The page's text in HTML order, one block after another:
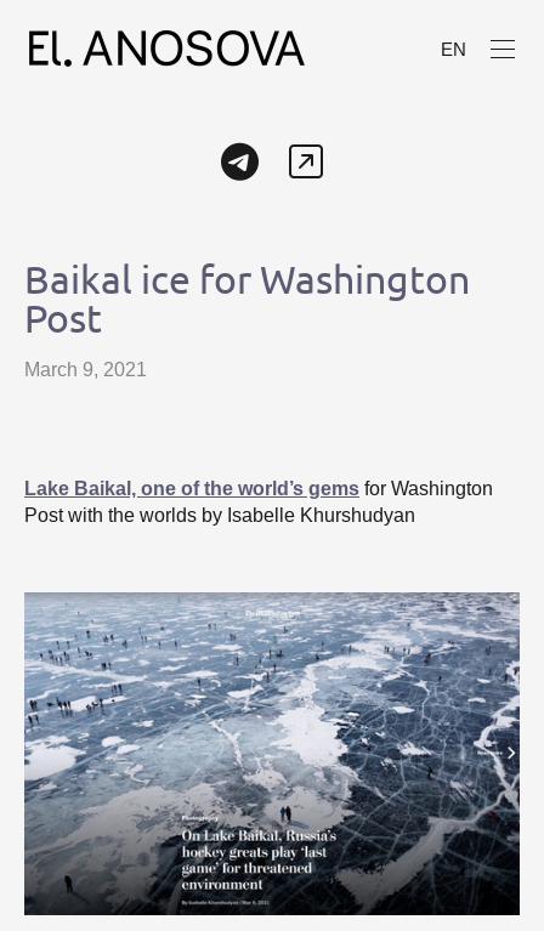
EN
Baikal ice for Washington
Post
March 9, 2021
Lake Baikal, one of the world’s gems for Washington
Post with the worlds by Isabelle Khurshudyan